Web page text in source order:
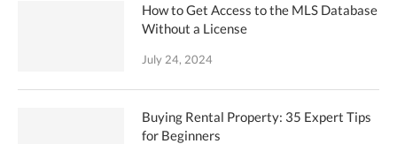
How to Get Access to the MLS Database
Without a License
July 24, 2024
Buying Rental Property: 35 Expert Tips
for Beginners